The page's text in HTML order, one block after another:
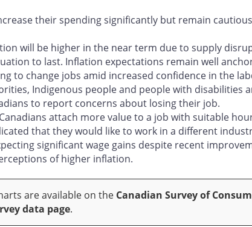
their spending significantly but remain
will be higher in the near term due to supply
to last. Inflation expectations remain well
to change jobs amid increased confidence in the
Indigenous people and people with disabilities
to report concerns about losing their job.
attach more value to a job with suitable
that they would like to work in a different
significant wage gains despite recent
of higher inflation.
are available on the Canadian Survey of
data page.